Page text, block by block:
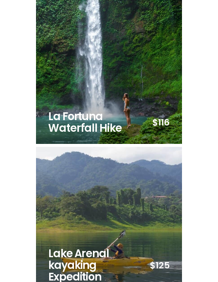
La Fortuna
Waterfall Hike $116
Lake Arenal
kayaking
Expedition
$125